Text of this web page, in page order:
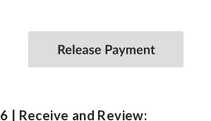
6 | Receive and Review: